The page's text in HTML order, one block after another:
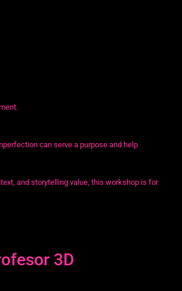
can serve a purpose and help
and storytelling value, this workshop is for
3D